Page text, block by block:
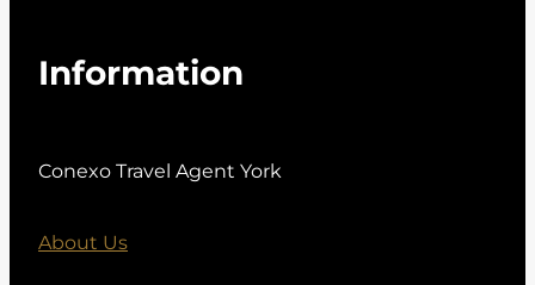
Information
Conexo Travel Agent York
About Us